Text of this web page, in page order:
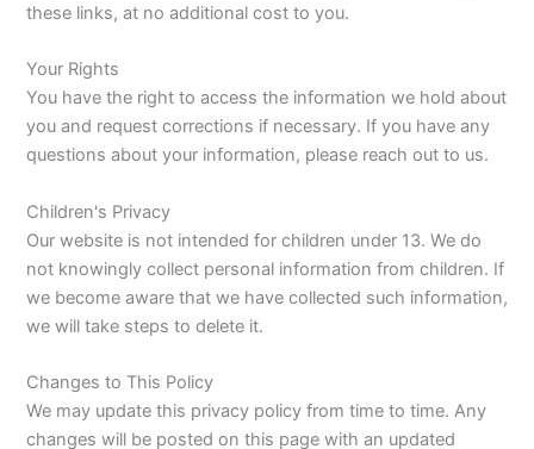
these links, at no additional cost to you.
Your Rights
You have the right to access the information we hold about
you and request corrections if necessary. If you have any
questions about your information, please reach out to us.
Children's Privacy
Our website is not intended for children under 13. We do
not knowingly collect personal information from children. If
we become aware that we have collected such information,
we will take steps to delete it.
Changes to This Policy
We may update this privacy policy from time to time. Any
changes will be posted on this page with an updated